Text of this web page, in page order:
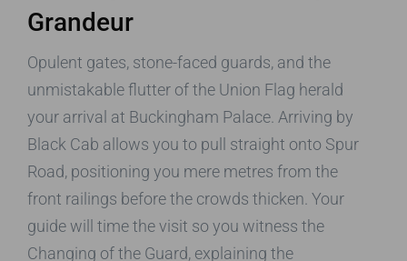
Grandeur
Opulent gates, stone-faced guards, and the
unmistakable flutter of the Union Flag herald
your arrival at Buckingham Palace. Arriving by
Black Cab allows you to pull straight onto Spur
Road, positioning you mere metres from the
front railings before the crowds thicken. Your
guide will time the visit so you witness the
Changing of the Guard, explaining the